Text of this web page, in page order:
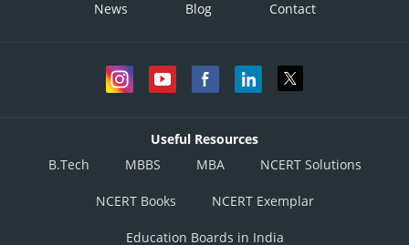
News Blog Contact
Useful Resources
B.Tech
MBBS MBA NCERT Solutions
NCERT Books NCERT Exemplar
Education Boards in India